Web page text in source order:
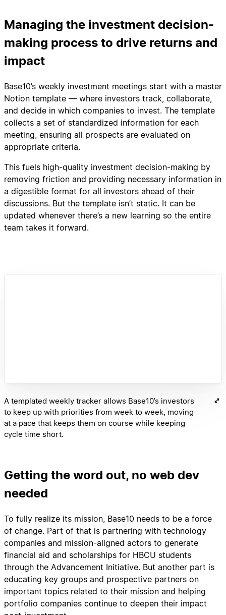
Managing the investment decision-
making process to drive returns and
impact
Base10’s weekly investment meetings start with a master
Notion template — where investors track, collaborate,
and decide in which companies to invest. The template
collects a set of standardized information for each
meeting, ensuring all prospects are evaluated on
appropriate criteria.
This fuels high-quality investment decision-making by
removing friction and providing necessary information in
a digestible format for all investors ahead of their
discussions. But the template isn’t static. It can be
updated whenever there’s a new learning so the entire
team takes it forward.
A templated weekly tracker allows Base10’s investors
to keep up with priorities from week to week, moving
at a pace that keeps them on course while keeping
cycle time short.
Getting the word out, no web dev
needed
To fully realize its mission, Base10 needs to be a force
of change. Part of that is partnering with technology
companies and mission-aligned actors to generate
financial aid and scholarships for HBCU students
through the Advancement Initiative. But another part is
educating key groups and prospective partners on
important topics related to their mission and helping
portfolio companies continue to deepen their impact